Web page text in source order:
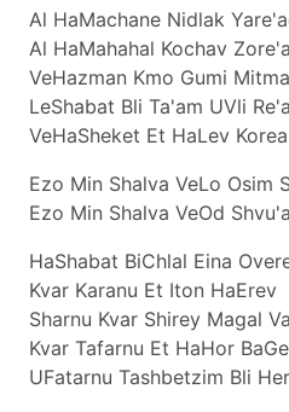
Al HaMachane Nidlak
Al HaMahahal Kochav
VeHazman Kmo Gumi
LeShabat Bli Ta'am UVli
VeHaSheket Et HaLev Korea
Ezo Min Shalva VeLo Osim
Ezo Min Shalva VeOd
HaShabat BiChlal Eina
Kvar Karanu Et Iton HaErev
Sharnu Kvar Shirey Magal
Kvar Tafarnu Et HaHor
UFatarnu Tashbetzim Bli